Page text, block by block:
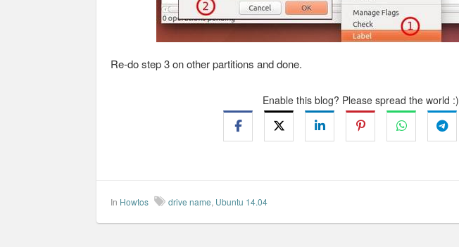
Re-do step 3 on other partitions and done.
Enable this blog? Please spread the world :)
In Howtos drive name, Ubuntu 14.04